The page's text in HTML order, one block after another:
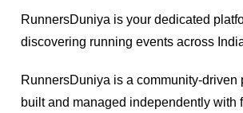
RunnersDuniya is your dedicated
discovering running events across
RunnersDuniya is a community-driven
built and managed independently with